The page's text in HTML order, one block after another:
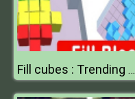
Fill cubes : Trending Hyper Casual Game